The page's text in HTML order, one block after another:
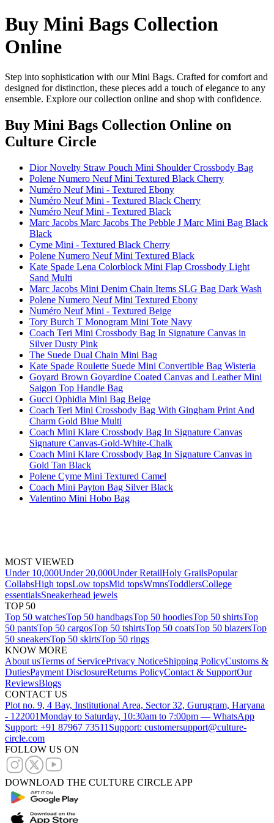
Buy Mini Bags Collection
Online
Step into sophistication with our Mini Bags. Crafted for comfort and
designed for distinction, these pieces add a touch of elegance to any
ensemble. Explore our collection online and shop with confidence.
Buy Mini Bags Collection Online on
Culture Circle
Dior Novelty Straw Pouch Mini Shoulder Crossbody Bag
Polene Numero Neuf Mini Textured Black Cherry
Numéro Neuf Mini - Textured Ebony
Numéro Neuf Mini - Textured Black Cherry
Numéro Neuf Mini - Textured Black
Marc Jacobs Marc Jacobs The Pebble J Marc Mini Bag Black
Black
Cyme Mini - Textured Black Cherry
Polene Numero Neuf Mini Textured Black
Kate Spade Lena Colorblock Mini Flap Crossbody Light
Sand Multi
Marc Jacobs Mini Denim Chain Items SLG Bag Dark Wash
Polene Numero Neuf Mini Textured Ebony
Numéro Neuf Mini - Textured Beige
Tory Burch T Monogram Mini Tote Navy
Coach Teri Mini Crossbody Bag In Signature Canvas in
Silver Dusty Pink
The Suede Dual Chain Mini Bag
Kate Spade Roulette Suede Mini Convertible Bag Wisteria
Goyard Brown Goyardine Coated Canvas and Leather Mini
Saigon Top Handle Bag
Gucci Ophidia Mini Bag Beige
Coach Teri Mini Crossbody Bag With Gingham Print And
Charm Gold Blue Multi
Coach Mini Klare Crossbody Bag In Signature Canvas
Signature Canvas-Gold-White-Chalk
Coach Mini Klare Crossbody Bag In Signature Canvas in
Gold Tan Black
Polene Cyme Mini Textured Camel
Coach Mini Payton Bag Silver Black
Valentino Mini Hobo Bag
MOST VIEWED
Under 10,000Under 20,000Under RetailHoly GrailsPopular
CollabsHigh topsLow topsMid topsWmnsToddlersCollege
essentialsSneakerhead jewels
TOP 50
Top 50 watchesTop 50 handbagsTop 50 hoodiesTop 50 shirtsTop
50 pantsTop 50 cargosTop 50 tshirtsTop 50 coatsTop 50 blazersTop
50 sneakersTop 50 skirtsTop 50 rings
KNOW MORE
About usTerms of ServicePrivacy NoticeShipping PolicyCustoms &
DutiesPayment DisclosureReturns PolicyContact & SupportOur
ReviewsBlogs
CONTACT US
Plot no. 9, 4 Bay, Institutional Area, Sector 32, Gurugram, Haryana
- 122001Monday to Saturday, 10:30am to 7:00pm — WhatsApp
Support: +91 87967 73511 Support: customersupport@culture-
circle.com
FOLLOW US ON
DOWNLOAD THE CULTURE CIRCLE APP